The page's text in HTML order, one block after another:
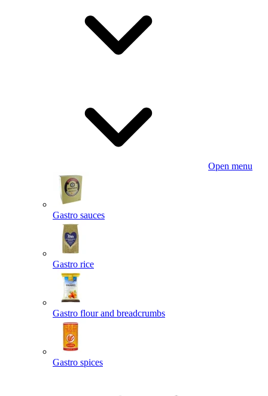
Open menu
Gastro sauces
Gastro rice
Gastro flour and breadcrumbs
Gastro spices